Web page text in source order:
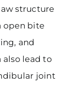
structure
open bite
and
also lead to
joint